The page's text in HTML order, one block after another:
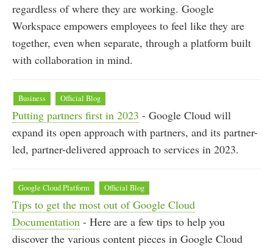
regardless of where they are working. Google
Workspace empowers employees to feel like they are
together, even when separate, through a platform built
with collaboration in mind.
Business Official Blog
Putting partners first in 2023 - Google Cloud will
expand its open approach with partners, and its partner-
led, partner-delivered approach to services in 2023.
Google Cloud Platform Official Blog
Tips to get the most out of Google Cloud
Documentation - Here are a few tips to help you
discover the various content pieces in Google Cloud